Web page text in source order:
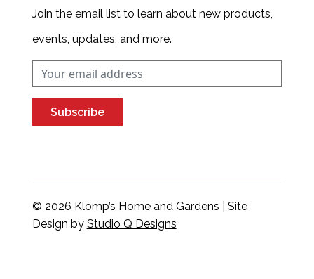
Join the email list to learn about new products,
events, updates, and more.
Subscribe
© 2026 Klomp’s Home and Gardens | Site
Design by Studio Q Designs